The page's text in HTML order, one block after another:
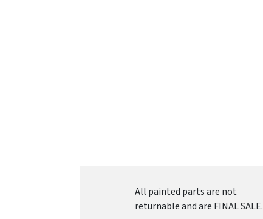
All painted parts are not
returnable and are FINAL SALE.